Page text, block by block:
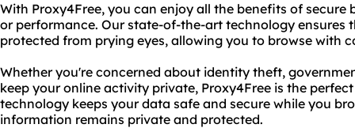
With Proxy4Free, you can enjoy all the benefits of
or performance. Our state-of-the-art technology ensures
protected from prying eyes, allowing you to browse with
Whether you're concerned about identity theft,
keep your online activity private, Proxy4Free is the
technology keeps your data safe and secure while you
information remains private and protected.